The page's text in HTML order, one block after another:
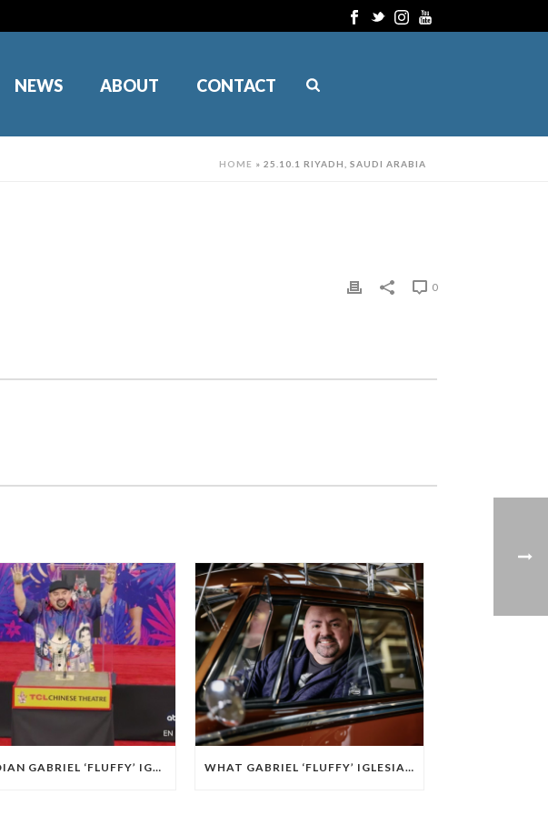
NEWS ABOUT CONTACT
HOME » 25.10.1 RIYADH, SAUDI ARABIA
0
COMEDIAN GABRIEL ‘FLUFFY’ IGLESIAS CEMENTS HIS PLACE IN HOLLYWOOD OUTSIDE THE TCL CHINESE THEATRE WHAT GABRIEL ‘FLUFFY’ IGLESIAS’ LOVE OF WRESTLING TAUGHT HIM ABOUT BUILDING HIS BRAND IN COMEDY